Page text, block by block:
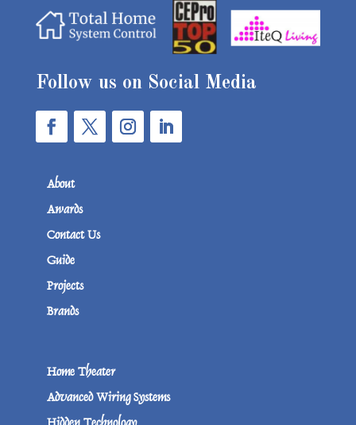
Follow us on Social Media
About
Awards
Contact Us
Guide
Projects
Brands
Home Theater
Advanced Wiring Systems